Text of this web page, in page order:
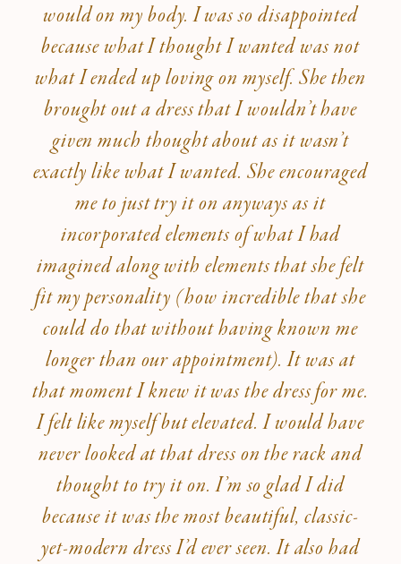
would on my body. I was so disappointed
because what I thought I wanted was not
what I ended up loving on myself. She then
brought out a dress that I wouldn’t have
given much thought about as it wasn’t
exactly like what I wanted. She encouraged
me to just try it on anyways as it
incorporated elements of what I had
imagined along with elements that she felt
fit my personality (how incredible that she
could do that without having known me
longer than our appointment). It was at
that moment I knew it was the dress for me.
I felt like myself but elevated. I would have
never looked at that dress on the rack and
thought to try it on. I’m so glad I did
because it was the most beautiful, classic-
yet-modern dress I’d ever seen. It also had